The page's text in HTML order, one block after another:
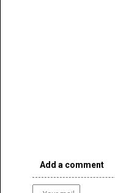
Add a comment